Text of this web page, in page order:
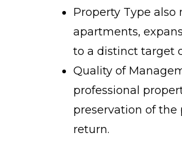
Property Type also
apartments,
to a distinct target
Quality of
professional
preservation of
return.